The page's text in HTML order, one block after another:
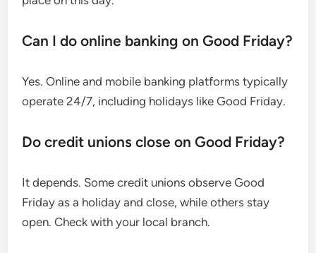
Can I do online banking on Good Friday?
Yes. Online and mobile banking platforms typically
operate 24/7, including holidays like Good Friday.
Do credit unions close on Good Friday?
It depends. Some credit unions observe Good
Friday as a holiday and close, while others stay
open. Check with your local branch.